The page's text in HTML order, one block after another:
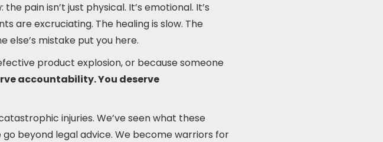
pain isn’t just physical. It’s emotional. It’s
are excruciating. The healing is slow. The
else’s mistake put you here.
product explosion, or because someone
accountability. You deserve
injuries. We’ve seen what these
beyond legal advice. We become warriors for